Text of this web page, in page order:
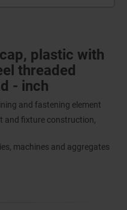
plastic with
threaded
- inch
and fastening element
and fixture construction,
machines and aggregates